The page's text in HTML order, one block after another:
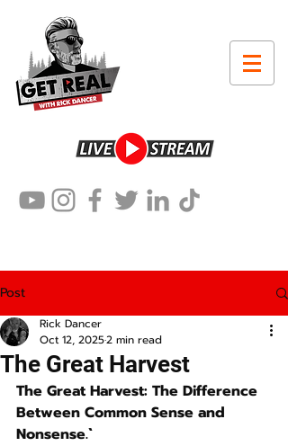
Post
The Great Harvest
Rick Dancer
Oct 12, 20252 min read
The Great Harvest: The Difference
Between Common Sense and
Nonsense.`